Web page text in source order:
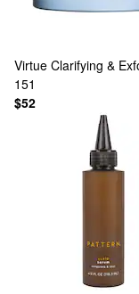
Virtue Clarifying &
151
$52